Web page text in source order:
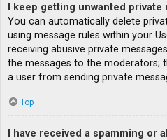
I keep getting unwanted private
You can automatically delete
using message rules within your
receiving abusive private
the messages to the moderators;
a user from sending private
Top
I have received a spamming or